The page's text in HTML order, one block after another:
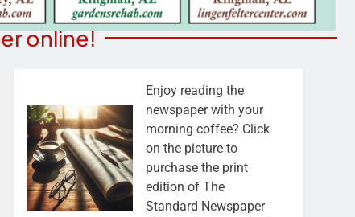
online!
Enjoy reading the
newspaper with your
morning coffee? Click
on the picture to
purchase the print
edition of The
Standard Newspaper